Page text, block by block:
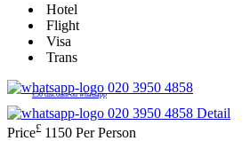
Hotel
Flight
Visa
Trans
020 3950 4858
£50 discount on whatsapp
020 3950 4858 Detail
Price£ 1150 Per Person